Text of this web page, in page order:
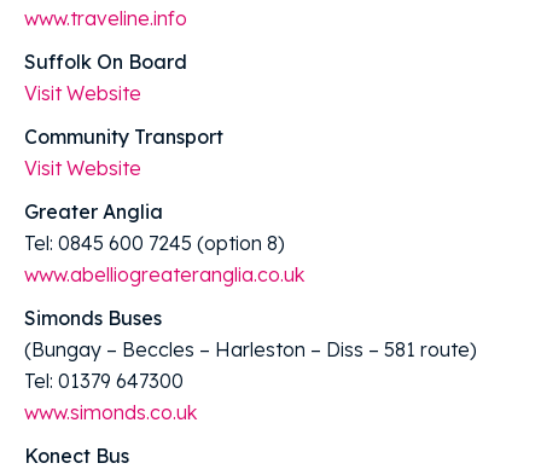
www.traveline.info
Suffolk On Board
Visit Website
Community Transport
Visit Website
Greater Anglia
Tel: 0845 600 7245 (option 8)
www.abelliogreateranglia.co.uk
Simonds Buses
(Bungay – Beccles – Harleston – Diss – 581 route)
Tel: 01379 647300
www.simonds.co.uk
Konect Bus